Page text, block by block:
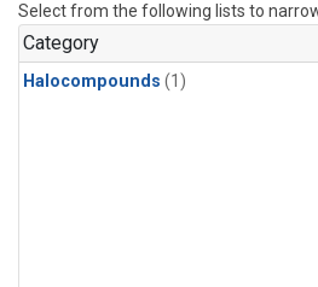
Select from the following lists to
Category
Halocompounds (1)